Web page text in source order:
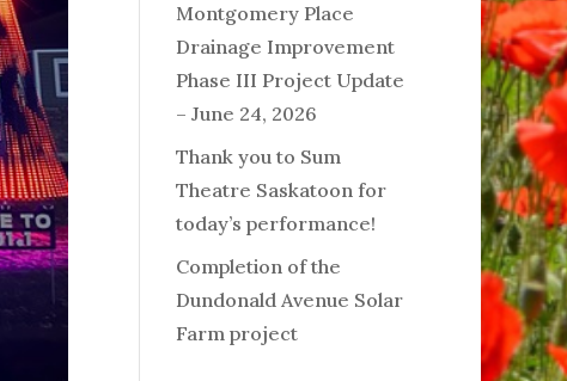
Montgomery Place
Drainage Improvement
Phase III Project Update
– June 24, 2026
Thank you to Sum
Theatre Saskatoon for
today’s performance!
Completion of the
Dundonald Avenue Solar
Farm project